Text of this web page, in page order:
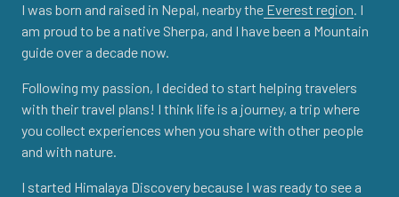
I was born and raised in Nepal, nearby the Everest region. I
am proud to be a native Sherpa, and I have been a Mountain
guide over a decade now.
Following my passion, I decided to start helping travelers
with their travel plans! I think life is a journey, a trip where
you collect experiences when you share with other people
and with nature.
I started Himalaya Discovery because I was ready to see a